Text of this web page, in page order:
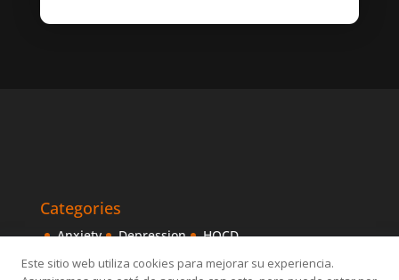
Categories
Anxiety Depression
HOCD
Intensive Treatments
IPITIA Mindfulness
Este sitio web utiliza cookies para mejorar su experiencia.